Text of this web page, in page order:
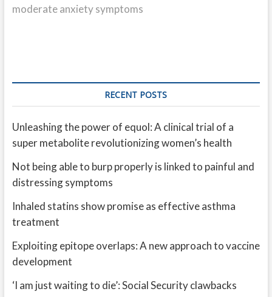
moderate anxiety symptoms
RECENT POSTS
Unleashing the power of equol: A clinical trial of a
super metabolite revolutionizing women’s health
Not being able to burp properly is linked to painful and
distressing symptoms
Inhaled statins show promise as effective asthma
treatment
Exploiting epitope overlaps: A new approach to vaccine
development
‘I am just waiting to die’: Social Security clawbacks